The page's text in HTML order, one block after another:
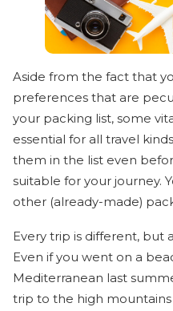
Aside from the fact that
preferences that are
your packing list, some
essential for all travel
them in the list even
suitable for your journey.
other (already-made)
Every trip is different, but
Even if you went on a
Mediterranean last
trip to the high